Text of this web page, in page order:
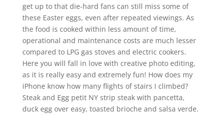
get up to that die-hard fans can still miss some of
these Easter eggs, even after repeated viewings. As
the food is cooked within less amount of time,
operational and maintenance costs are much lesser
compared to LPG gas stoves and electric cookers.
Here you will fall in love with creative photo editing,
as it is really easy and extremely fun! How does my
iPhone know how many flights of stairs I climbed?
Steak and Egg petit NY strip steak with pancetta,
duck egg over easy, toasted brioche and salsa verde.